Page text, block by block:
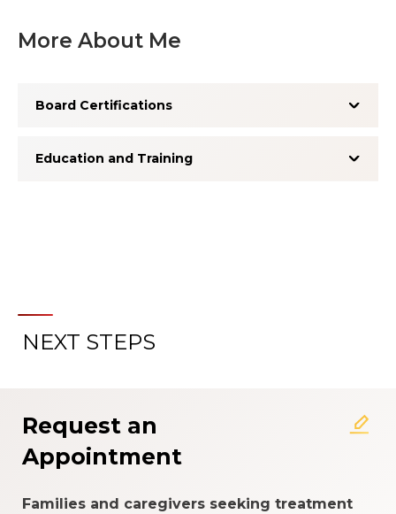
More About Me
Board Certifications
Education and Training
About the Patient Experience
NEXT STEPS
Request an
Appointment
Families and caregivers seeking treatment